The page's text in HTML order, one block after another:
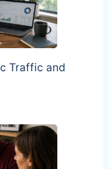
Traffic and